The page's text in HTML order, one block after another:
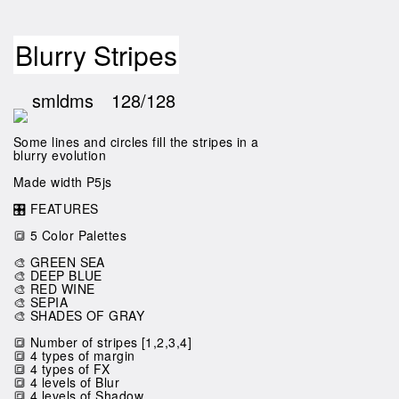
Blurry Stripes
smldms 128/128
Some lines and circles fill the stripes in a
blurry evolution
Made width P5js
🎛️ FEATURES
🔳 5 Color Palettes
🎨 GREEN SEA
🎨 DEEP BLUE
🎨 RED WINE
🎨 SEPIA
🎨 SHADES OF GRAY
🔳 Number of stripes [1,2,3,4]
🔳 4 types of margin
🔳 4 types of FX
🔳 4 levels of Blur
🔳 4 levels of Shadow